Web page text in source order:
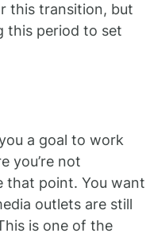
this transition, but
this period to set
a goal to work
you’re not
that point. You want
outlets are still
is one of the